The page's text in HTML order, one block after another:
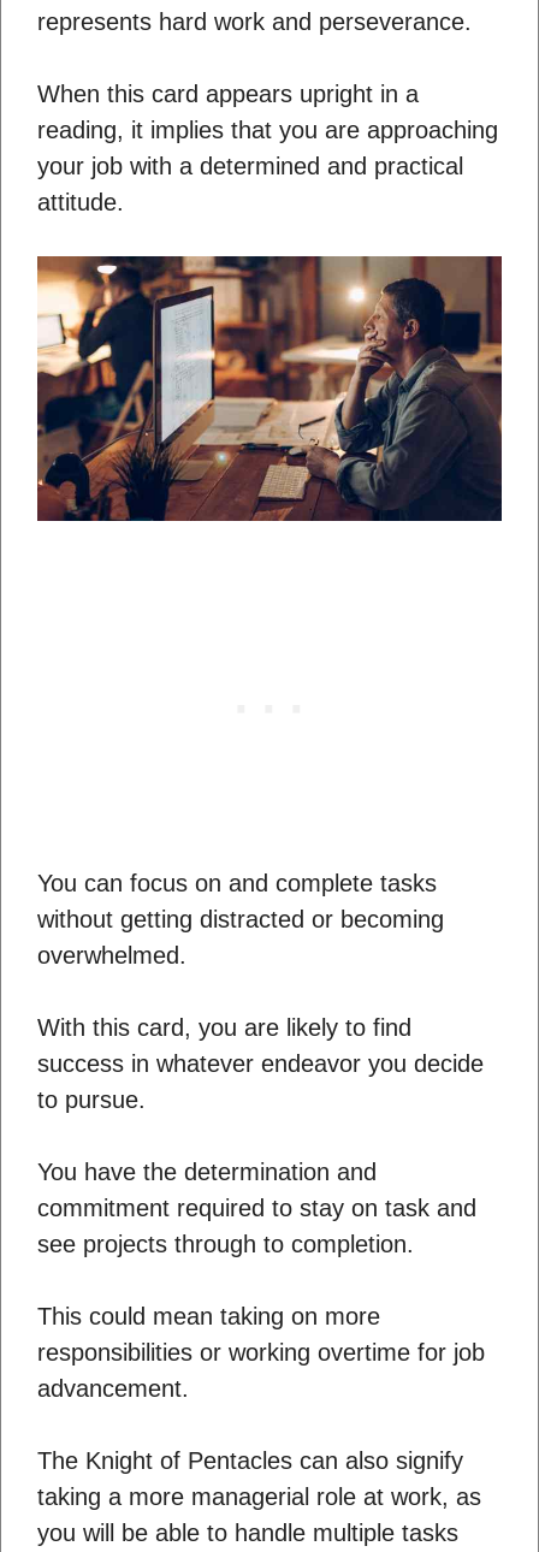
represents hard work and perseverance.
When this card appears upright in a
reading, it implies that you are approaching
your job with a determined and practical
attitude.
You can focus on and complete tasks
without getting distracted or becoming
overwhelmed.
With this card, you are likely to find
success in whatever endeavor you decide
to pursue.
You have the determination and
commitment required to stay on task and
see projects through to completion.
This could mean taking on more
responsibilities or working overtime for job
advancement.
The Knight of Pentacles can also signify
taking a more managerial role at work, as
you will be able to handle multiple tasks